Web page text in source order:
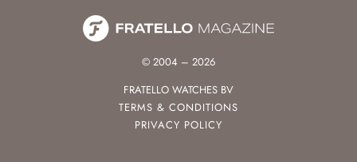
© 2004 – 2026
FRATELLO WATCHES BV
TERMS & CONDITIONS
PRIVACY POLICY